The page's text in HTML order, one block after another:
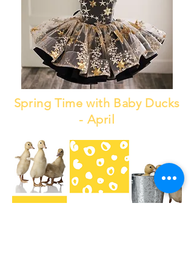
Spring Time with Baby Ducks
- April